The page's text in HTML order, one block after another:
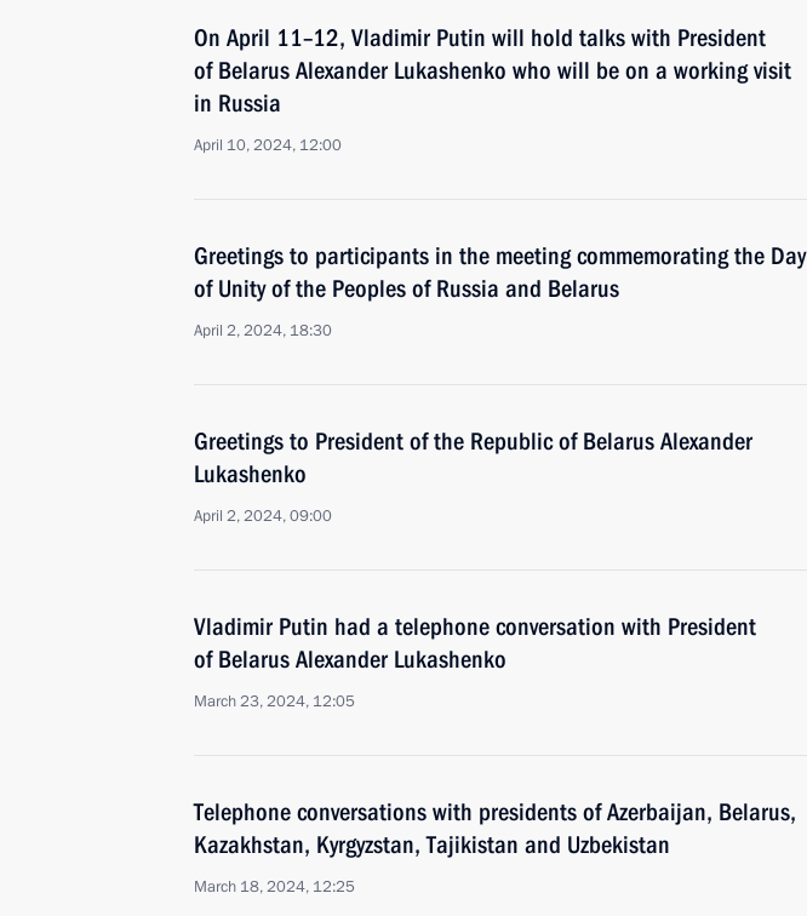
On April 11–12, Vladimir Putin will hold talks with President
of Belarus Alexander Lukashenko who will be on a working visit
in Russia
April 10, 2024, 12:00
Greetings to participants in the meeting commemorating the Day
of Unity of the Peoples of Russia and Belarus
April 2, 2024, 18:30
Greetings to President of the Republic of Belarus Alexander
Lukashenko
April 2, 2024, 09:00
Vladimir Putin had a telephone conversation with President
of Belarus Alexander Lukashenko
March 23, 2024, 12:05
Telephone conversations with presidents of Azerbaijan, Belarus,
Kazakhstan, Kyrgyzstan, Tajikistan and Uzbekistan
March 18, 2024, 12:25